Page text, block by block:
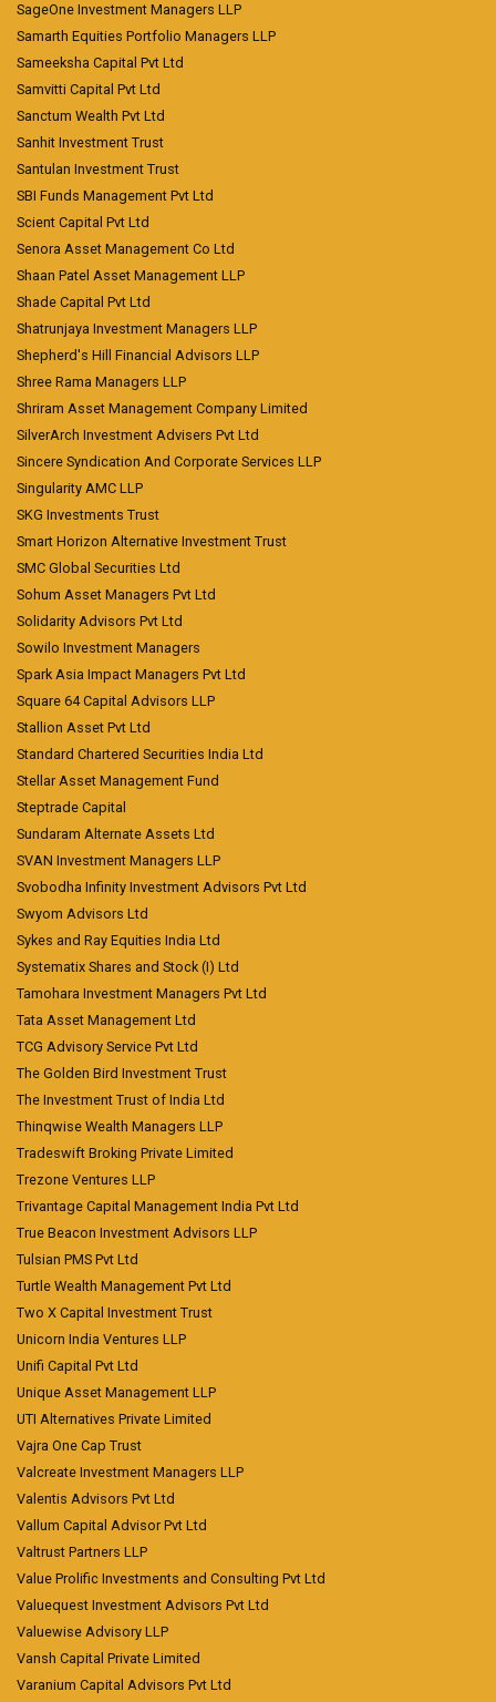
SageOne Investment Managers LLP
Samarth Equities Portfolio Managers LLP
Sameeksha Capital Pvt Ltd
Samvitti Capital Pvt Ltd
Sanctum Wealth Pvt Ltd
Sanhit Investment Trust
Santulan Investment Trust
SBI Funds Management Pvt Ltd
Scient Capital Pvt Ltd
Senora Asset Management Co Ltd
Shaan Patel Asset Management LLP
Shade Capital Pvt Ltd
Shatrunjaya Investment Managers LLP
Shepherd's Hill Financial Advisors LLP
Shree Rama Managers LLP
Shriram Asset Management Company Limited
SilverArch Investment Advisers Pvt Ltd
Sincere Syndication And Corporate Services LLP
Singularity AMC LLP
SKG Investments Trust
Smart Horizon Alternative Investment Trust
SMC Global Securities Ltd
Sohum Asset Managers Pvt Ltd
Solidarity Advisors Pvt Ltd
Sowilo Investment Managers
Spark Asia Impact Managers Pvt Ltd
Square 64 Capital Advisors LLP
Stallion Asset Pvt Ltd
Standard Chartered Securities India Ltd
Stellar Asset Management Fund
Steptrade Capital
Sundaram Alternate Assets Ltd
SVAN Investment Managers LLP
Svobodha Infinity Investment Advisors Pvt Ltd
Swyom Advisors Ltd
Sykes and Ray Equities India Ltd
Systematix Shares and Stock (I) Ltd
Tamohara Investment Managers Pvt Ltd
Tata Asset Management Ltd
TCG Advisory Service Pvt Ltd
The Golden Bird Investment Trust
The Investment Trust of India Ltd
Thinqwise Wealth Managers LLP
Tradeswift Broking Private Limited
Trezone Ventures LLP
Trivantage Capital Management India Pvt Ltd
True Beacon Investment Advisors LLP
Tulsian PMS Pvt Ltd
Turtle Wealth Management Pvt Ltd
Two X Capital Investment Trust
Unicorn India Ventures LLP
Unifi Capital Pvt Ltd
Unique Asset Management LLP
UTI Alternatives Private Limited
Vajra One Cap Trust
Valcreate Investment Managers LLP
Valentis Advisors Pvt Ltd
Vallum Capital Advisor Pvt Ltd
Valtrust Partners LLP
Value Prolific Investments and Consulting Pvt Ltd
Valuequest Investment Advisors Pvt Ltd
Valuewise Advisory LLP
Vansh Capital Private Limited
Varanium Capital Advisors Pvt Ltd